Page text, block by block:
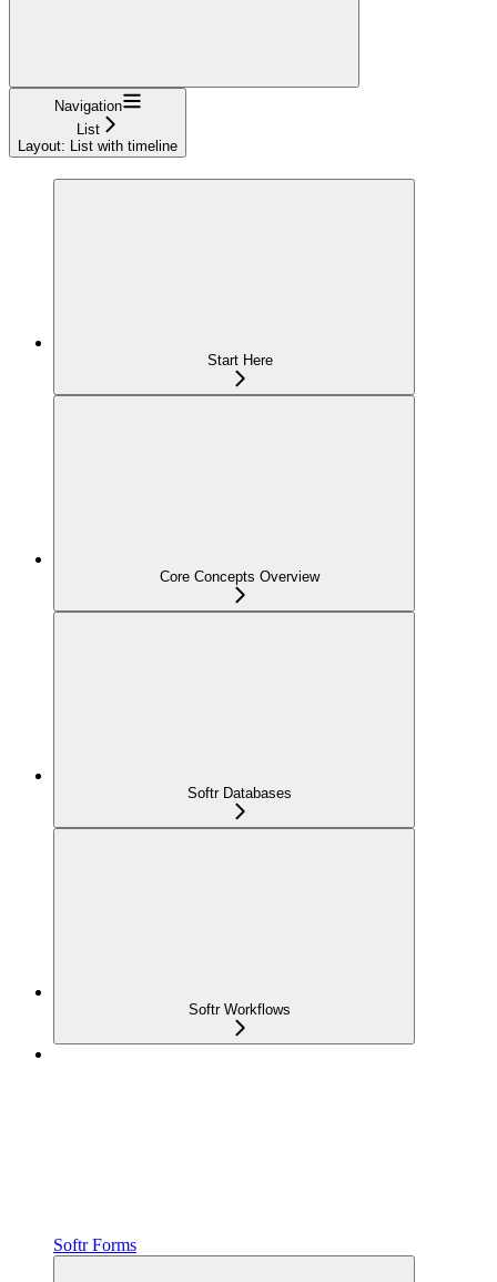
Navigation
List
Layout: List with timeline
Start Here
Core Concepts Overview
Softr Databases
Softr Workflows
Softr Forms